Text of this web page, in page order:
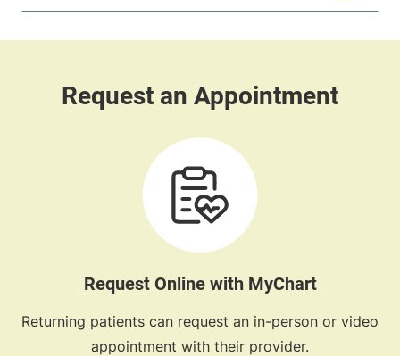
Request Online with MyChart
Returning patients can request an in-person or video
appointment with their provider.